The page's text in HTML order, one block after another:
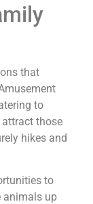
that
to
those
hikes and
to
animals up